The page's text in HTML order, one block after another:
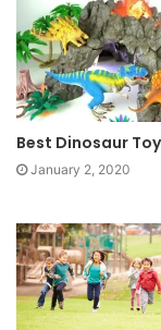
Best Dinosaur
January 2, 2020